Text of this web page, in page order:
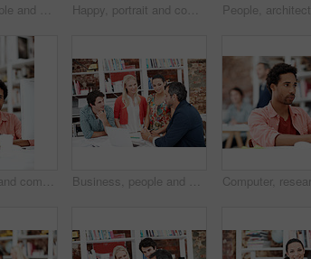
Business, people and architect in meeting with document, blueprint and planning for architecture. Portrait, man and team in office with paperwork, floor plan and information for building development Happy, portrait and computer with business man in office for branding advisor, research and about us. Professional, campaign consultant and career growth with person in creative agency for idea
Pride, portrait and computer with business man in office for branding advisor, coworking and about us. Professional, campaign consultant and career growth with person in creative agency for idea Business, people and architect in meeting with laptop, research and blueprint for architecture. Team, planning and pc in workplace with documents, floor plan and information for building development